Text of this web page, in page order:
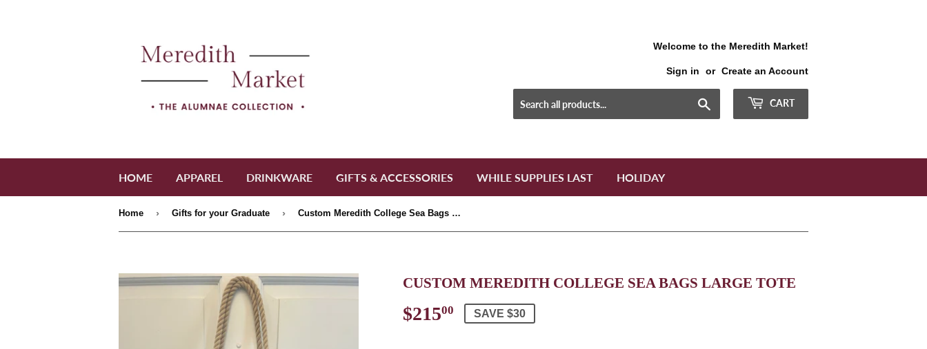
Welcome to the Meredith Market!
Sign in or Create an Account
CART
HOME APPAREL DRINKWARE GIFTS & ACCESSORIES WHILE SUPPLIES LAST HOLIDAY
Home › Gifts for your Graduate › Custom Meredith College Sea Bags Large Tote
CUSTOM MEREDITH COLLEGE SEA BAGS LARGE TOTE
$21500 $215.00
SAVE $30